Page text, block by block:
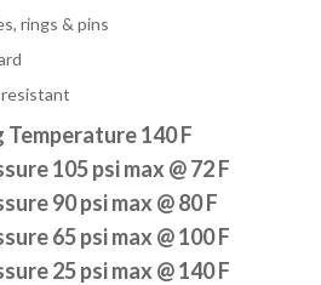
rings & pins
140 F
105 psi max @ 72 F
90 psi max @ 80 F
65 psi max @ 100 F
25 psi max @ 140 F